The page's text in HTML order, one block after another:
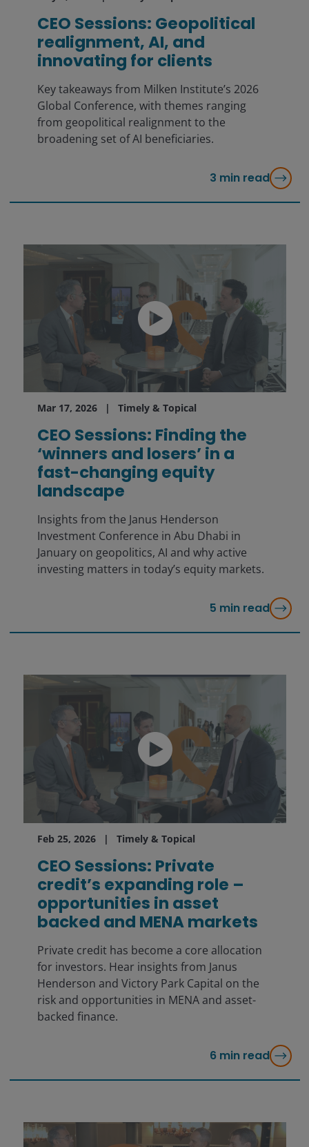
CEO Sessions: Geopolitical
realignment, AI, and
innovating for clients
Key takeaways from Milken Institute’s 2026
Global Conference, with themes ranging
from geopolitical realignment to the
broadening set of AI beneficiaries.
3 min read
Mar 17, 2026 Timely & Topical
CEO Sessions: Finding the
‘winners and losers’ in a
fast-changing equity
landscape
Insights from the Janus Henderson
Investment Conference in Abu Dhabi in
January on geopolitics, AI and why active
investing matters in today’s equity markets.
5 min read
Feb 25, 2026 Timely & Topical
CEO Sessions: Private
credit’s expanding role –
opportunities in asset
backed and MENA markets
Private credit has become a core allocation
for investors. Hear insights from Janus
Henderson and Victory Park Capital on the
risk and opportunities in MENA and asset-
backed finance.
6 min read